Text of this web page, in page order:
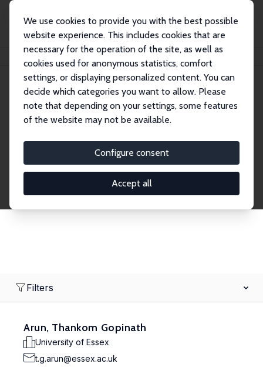
We use cookies to provide you with the best possible
website experience. This includes cookies that are
necessary for the operation of the site, as well as
cookies used for anonymous statistics, comfort
settings, or displaying personalized content. You can
decide which categories you want to allow. Please
note that depending on your settings, some features
of the website may not be available.
Configure consent
Accept all
Search
Explore the Network
economics. Dive into our worldwide network of over
2,000 Research Fellows and Affiliates. Filter by
institution, country, or research area using the left
Filters
Arun, Thankom Gopinath
University of Essex
t.g.arun@essex.ac.uk